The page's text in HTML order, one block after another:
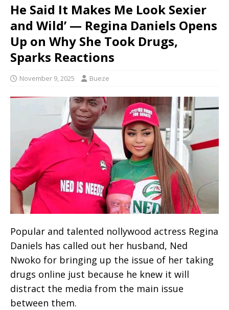
He Said It Makes Me Look Sexier
and Wild’ — Regina Daniels Opens
Up on Why She Took Drugs,
Sparks Reactions
November 9, 2025 Bueze
Popular and talented nollywood actress Regina
Daniels has called out her husband, Ned
Nwoko for bringing up the issue of her taking
drugs online just because he knew it will
distract the media from the main issue
between them.